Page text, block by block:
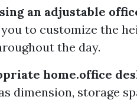
an adjustable
to customize the
the day.
home.office
dimension, storage